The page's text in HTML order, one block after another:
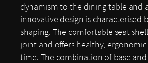
dynamism to the dining table and
innovative design is characterised
shaping. The comfortable seat
joint and offers healthy,
time. The combination of base